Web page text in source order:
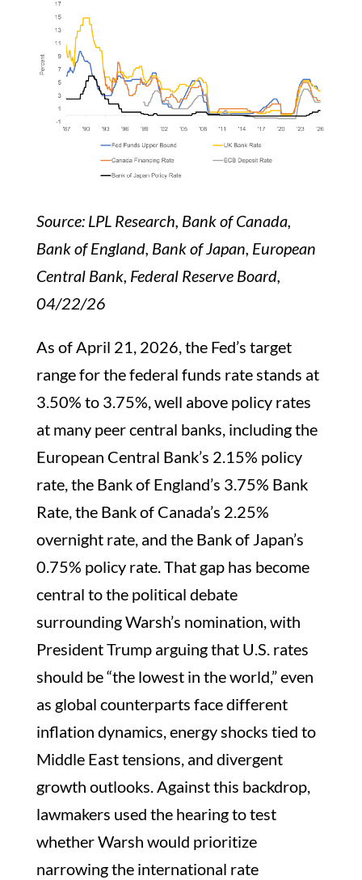
Source: LPL Research, Bank of Canada,
Bank of England, Bank of Japan, European
Central Bank, Federal Reserve Board,
04/22/26
As of April 21, 2026, the Fed’s target
range for the federal funds rate stands at
3.50% to 3.75%, well above policy rates
at many peer central banks, including the
European Central Bank’s 2.15% policy
rate, the Bank of England’s 3.75% Bank
Rate, the Bank of Canada’s 2.25%
overnight rate, and the Bank of Japan’s
0.75% policy rate. That gap has become
central to the political debate
surrounding Warsh’s nomination, with
President Trump arguing that U.S. rates
should be “the lowest in the world,” even
as global counterparts face different
inflation dynamics, energy shocks tied to
Middle East tensions, and divergent
growth outlooks. Against this backdrop,
lawmakers used the hearing to test
whether Warsh would prioritize
narrowing the international rate